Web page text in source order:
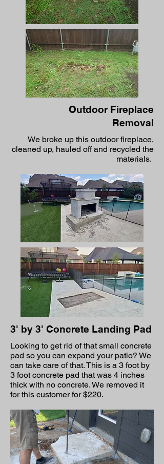
Outdoor Fireplace
Removal
We broke up this outdoor fireplace,
cleaned up, hauled off and recycled the
materials.
3' by 3' Concrete Landing Pad
Looking to get rid of that small concrete
pad so you can expand your patio? We
can take care of that. This is a 3 foot by
3 foot concrete pad that was 4 inches
thick with no concrete. We removed it
for this customer for $220.